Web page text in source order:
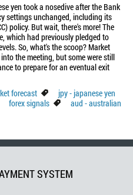
yen took a nosedive after the Bank
settings unchanged, including its
policy. But wait, there's more! The
which had previously pledged to
So, what's the scoop? Market
the meeting, but some were still
to prepare for an eventual exit
forecast
jpy - japanese yen
forex signals
aud - australian
SYSTEM